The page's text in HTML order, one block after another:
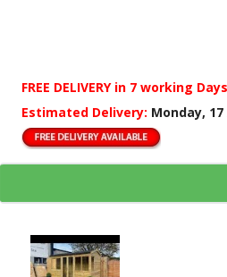
FREE DELIVERY in 7 working
Estimated Delivery: Monday, 17